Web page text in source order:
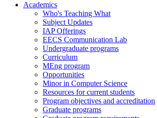
Academics
Who's Teaching What
Subject Updates
IAP Offerings
EECS Communication Lab
Undergraduate programs
Curriculum
MEng program
Opportunities
Minor in Computer Science
Resources for current students
Program objectives and accreditation
Graduate programs